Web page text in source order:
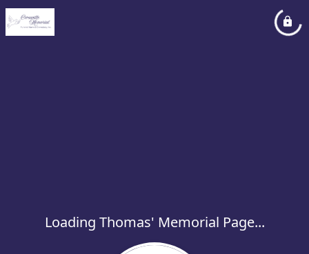
Loading Thomas' Memorial Page...